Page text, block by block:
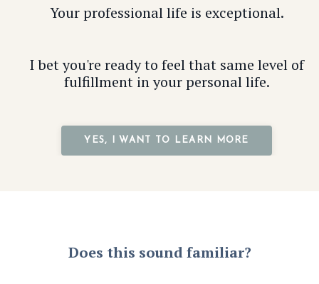
Your professional life is exceptional.
I bet you're ready to feel that same level of
fulfillment in your personal life.
YES, I WANT TO LEARN MORE
Does this sound familiar?